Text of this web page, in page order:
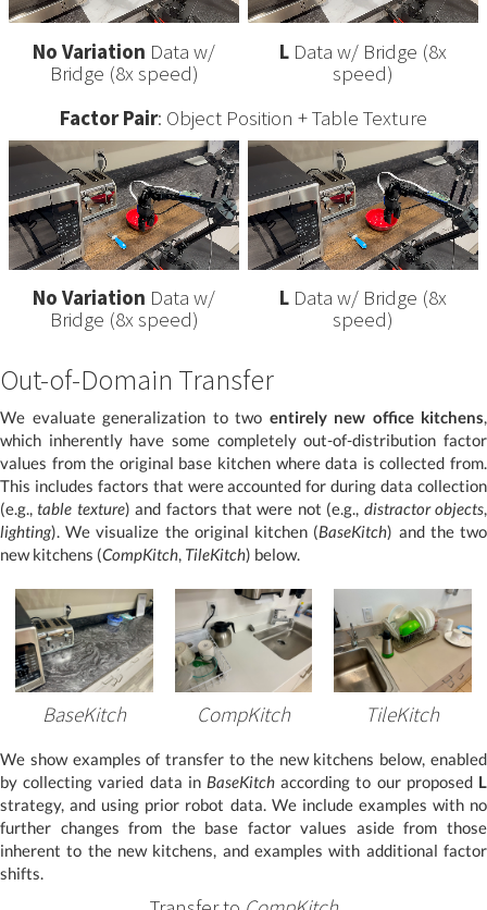
No Variation Data w/
Bridge (8x speed)
L Data w/ Bridge (8x
speed)
Factor Pair: Object Position + Table Texture
No Variation Data w/
Bridge (8x speed)
L Data w/ Bridge (8x
speed)
Out-of-Domain Transfer
We evaluate generalization to two entirely new office kitchens,
which inherently have some completely out-of-distribution factor
values from the original base kitchen where data is collected from.
This includes factors that were accounted for during data collection
(e.g.,table texture) and factors that were not (e.g., distractor objects,
lighting). We visualize the original kitchen (BaseKitch) and the two
new kitchens (CompKitch, TileKitch) below.
BaseKitch CompKitch TileKitch
We show examples of transfer to the new kitchens below, enabled
by collecting varied data in BaseKitch according to our proposed L
strategy, and using prior robot data. We include examples with no
further changes from the base factor values aside from those
inherent to the new kitchens, and examples with additional factor
shifts.